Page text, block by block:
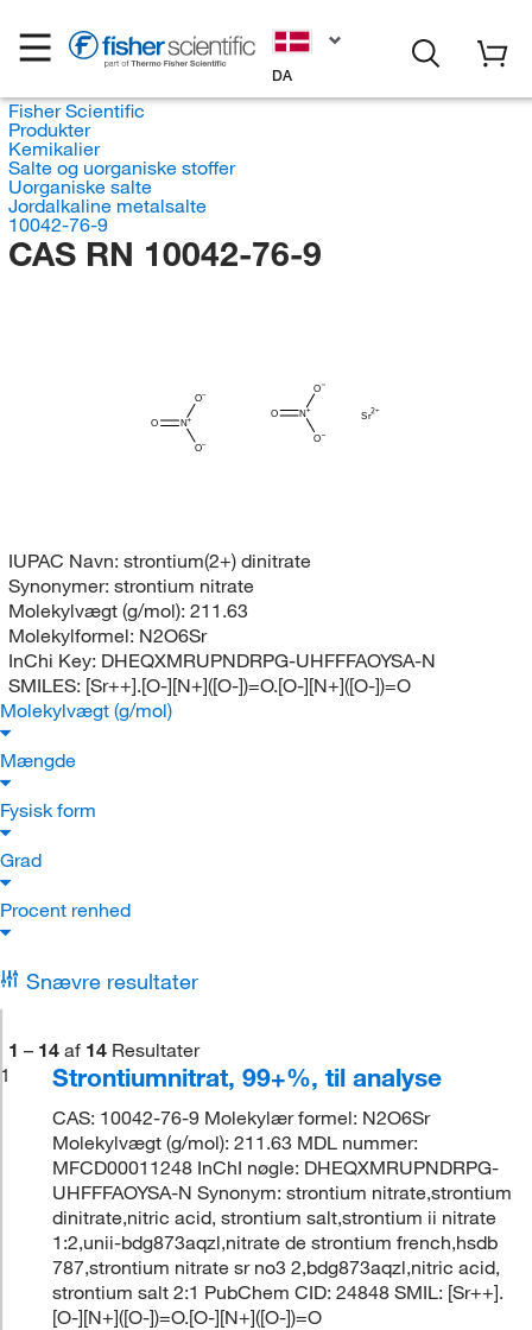
DA
Fisher Scientific
Produkter
Kemikalier
Salte og uorganiske stoffer
Uorganiske salte
Jordalkaline metalsalte
10042-76-9
CAS RN 10042-76-9
Sr
O
N
O
O
O
N
O
O
IUPAC Navn: strontium(2+) dinitrate
Synonymer: strontium nitrate
Molekylvægt (g/mol): 211.63
Molekylformel: N2O6Sr
InChi Key: DHEQXMRUPNDRPG-UHFFFAOYSA-N
SMILES: [Sr++].[O-][N+]([O-])=O.[O-][N+]([O-])=O
Molekylvægt (g/mol)
Mængde
Fysisk form
Grad
Procent renhed
Snævre resultater
1 – 14 af 14 Resultater
1
Strontiumnitrat, 99+%, til analyse
CAS: 10042-76-9 Molekylær formel: N2O6Sr
Molekylvægt (g/mol): 211.63 MDL nummer:
MFCD00011248 InChI nøgle: DHEQXMRUPNDRPG-
UHFFFAOYSA-N Synonym: strontium nitrate,strontium
dinitrate,nitric acid, strontium salt,strontium ii nitrate
1:2,unii-bdg873aqzl,nitrate de strontium french,hsdb
787,strontium nitrate sr no3 2,bdg873aqzl,nitric acid,
strontium salt 2:1 PubChem CID: 24848 SMIL: [Sr++].
[O-][N+]([O-])=O.[O-][N+]([O-])=O